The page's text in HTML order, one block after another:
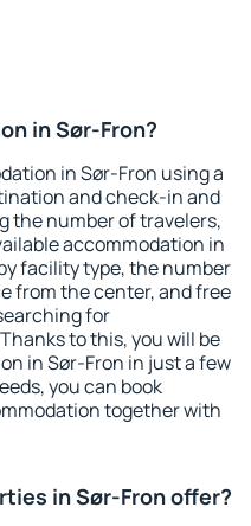
in Sør-Fron?
in Sør-Fron using a
and check-in and
the number of travelers,
accommodation in
facility type, the number
from the center, and free
for
to this, you will be
in Sør-Fron in just a few
you can book
together with
in Sør-Fron offer?